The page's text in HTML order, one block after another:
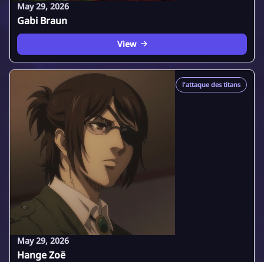
May 29, 2026
Gabi Braun
View
l'attaque des titans
May 29, 2026
Hange Zoë